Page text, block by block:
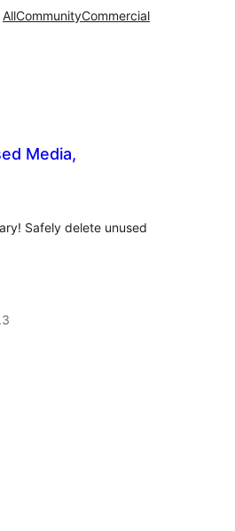
AllCommunityCommercial
Media,
Safely delete unused